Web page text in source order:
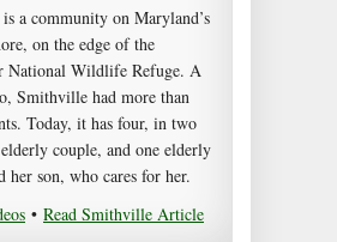
a community on Maryland’s
on the edge of the
National Wildlife Refuge. A
Smithville had more than
Today, it has four, in two
couple, and one elderly
her son, who cares for her.
• Read Smithville Article